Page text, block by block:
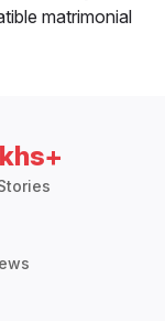
matrimonial